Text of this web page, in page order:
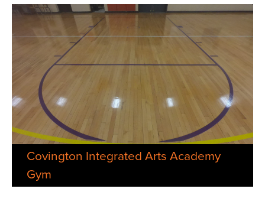
Covington Integrated Arts Academy
Gym